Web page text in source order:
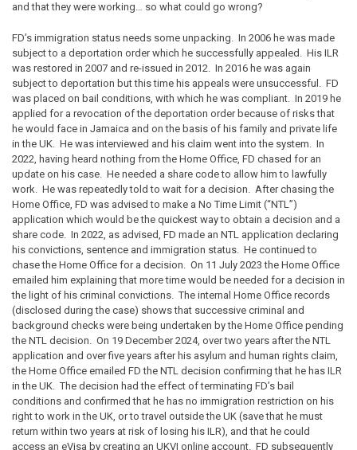
and that they were working… so what could go wrong?
FD’s immigration status needs some unpacking. In 2006 he was made
subject to a deportation order which he successfully appealed. His ILR
was restored in 2007 and re-issued in 2012. In 2016 he was again
subject to deportation but this time his appeals were unsuccessful. FD
was placed on bail conditions, with which he was compliant. In 2019 he
applied for a revocation of the deportation order because of risks that
he would face in Jamaica and on the basis of his family and private life
in the UK. He was interviewed and his claim went into the system. In
2022, having heard nothing from the Home Office, FD chased for an
update on his case. He needed a share code to allow him to lawfully
work. He was repeatedly told to wait for a decision. After chasing the
Home Office, FD was advised to make a No Time Limit (“NTL”)
application which would be the quickest way to obtain a decision and a
share code. In 2022, as advised, FD made an NTL application declaring
his convictions, sentence and immigration status. He continued to
chase the Home Office for a decision. On 11 July 2023 the Home Office
emailed him explaining that more time would be needed for a decision in
the light of his criminal convictions. The internal Home Office records
(disclosed during the case) shows that successive criminal and
background checks were being undertaken by the Home Office pending
the NTL decision. On 19 December 2024, over two years after the NTL
application and over five years after his asylum and human rights claim,
the Home Office emailed FD the NTL decision confirming that he has ILR
in the UK. The decision had the effect of terminating FD’s bail
conditions and confirmed that he has no immigration restriction on his
right to work in the UK, or to travel outside the UK (save that he must
return within two years at risk of losing his ILR), and that he could
access an eVisa by creating an UKVI online account. FD subsequently